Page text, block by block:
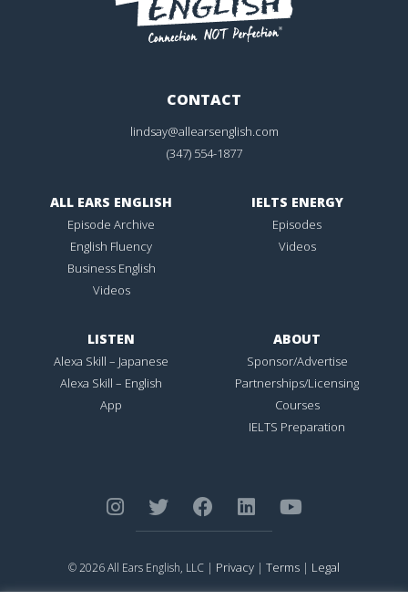
CONTACT
lindsay@allearsenglish.com
(347) 554-1877
ALL EARS ENGLISH
Episode Archive
English Fluency
Business English
Videos
IELTS ENERGY
Episodes
Videos
LISTEN
Alexa Skill – Japanese
Alexa Skill – English
App
ABOUT
Sponsor/Advertise
Partnerships/Licensing
Courses
IELTS Preparation
© 2026 All Ears English, LLC | Privacy | Terms | Legal